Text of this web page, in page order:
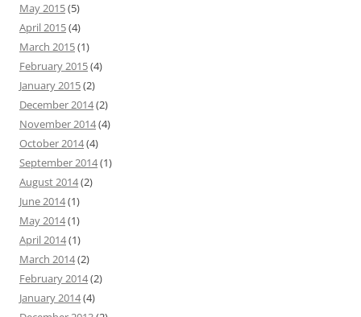
May 2015(5)
April 2015(4)
March 2015(1)
February 2015(4)
January 2015(2)
December 2014(2)
November 2014(4)
October 2014(4)
September 2014(1)
August 2014(2)
June 2014(1)
May 2014(1)
April 2014(1)
March 2014(2)
February 2014(2)
January 2014(4)